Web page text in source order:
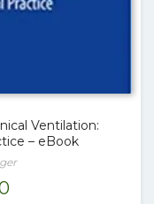
Ventilation:
– eBook
Current